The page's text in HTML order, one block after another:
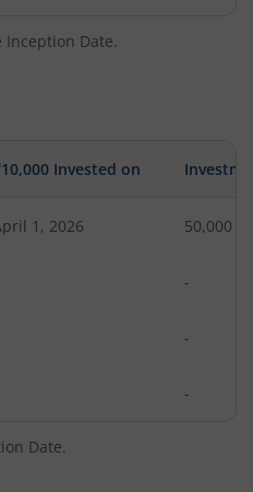
Inception Date.
Invested on
1, 2026 50,000
-
-
-
Date.